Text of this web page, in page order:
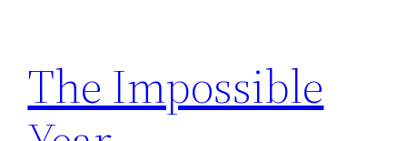
content
The Impossible